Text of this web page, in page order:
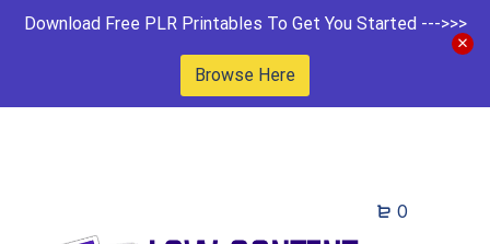
Download Free PLR Printables To Get You Started --->>>
Browse Here
0